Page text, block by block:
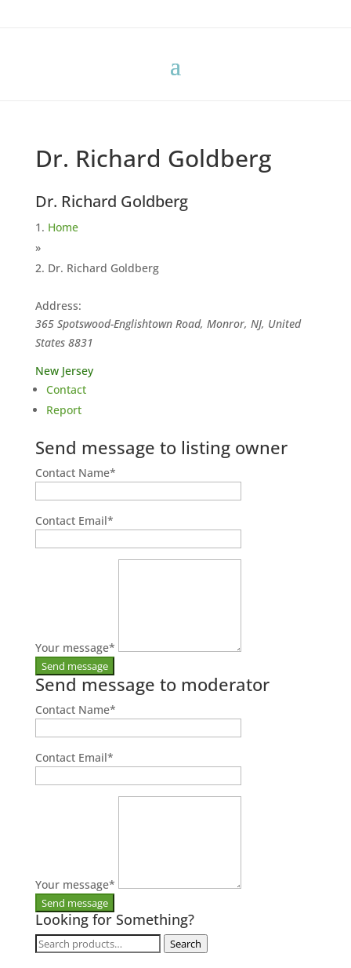
Dr. Richard Goldberg
Dr. Richard Goldberg
Home
»
Dr. Richard Goldberg
Address:
365 Spotswood-Englishtown Road, Monror, NJ, United
States 8831
New Jersey
Contact
Report
Send message to listing owner
Contact Name*
Contact Email*
Your message*
Send message to moderator
Contact Name*
Contact Email*
Your message*
Looking for Something?
Search
Search